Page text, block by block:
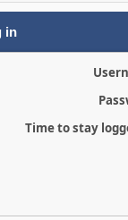
in
Time to stay